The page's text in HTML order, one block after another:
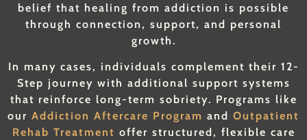
belief that healing from addiction is possible
through connection, support, and personal
growth.
In many cases, individuals complement their 12-
Step journey with additional support systems
that reinforce long-term sobriety. Programs like
our Addiction Aftercare Program and Outpatient
Rehab Treatment offer structured, flexible care